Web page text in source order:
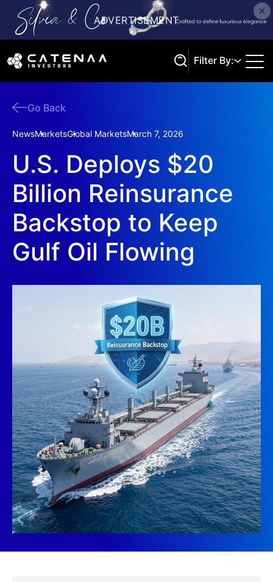
Filter By:
Go Back
NewsMarketsGlobal MarketsMarch 7, 2026
U.S. Deploys $20
Billion Reinsurance
Backstop to Keep
Gulf Oil Flowing